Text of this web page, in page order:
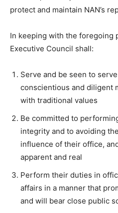
protect and maintain NAN’s
In keeping with the foregoing
Executive Council shall:
Serve and be seen to
conscientious and diligent
with traditional values
Be committed to
integrity and to avoiding
influence of their office,
apparent and real
Perform their duties in
affairs in a manner that
and will bear close public